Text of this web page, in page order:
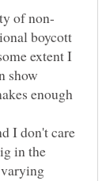
boycott
extent I
show
enough
I don't care
in the